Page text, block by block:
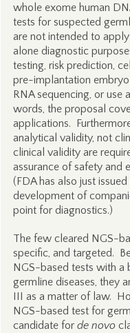
whole exome human
tests for suspected
are not intended to
alone diagnostic
testing, risk prediction,
pre-implantation
RNA sequencing, or
words, the proposal
applications.
analytical validity, not
clinical validity are
assurance of safety and
(FDA has also just issued
development of
point for diagnostics.)
The few cleared NGS-
specific, and targeted.
NGS-based tests with a
germline diseases, they
III as a matter of law.
NGS-based test for
candidate for de novo